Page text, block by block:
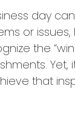
day
or issues,
the
Yet,
that